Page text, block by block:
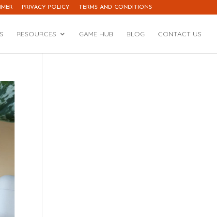
PRIVACY POLICY TERMS AND CONDITIONS
RESOURCES GAME HUB BLOG CONTACT US